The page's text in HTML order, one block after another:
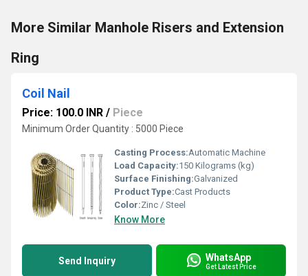
More Similar Manhole Risers and Extension
Ring
Coil Nail
Price: 100.0 INR / Piece
Minimum Order Quantity : 5000 Piece
Casting Process:Automatic Machine
Load Capacity:150 Kilograms (kg)
Surface Finishing:Galvanized
Product Type:Cast Products
Color:Zinc / Steel
Know More
Send Inquiry WhatsApp
Get Latest Price